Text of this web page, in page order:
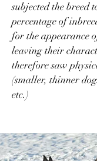
subjected the breed
percentage of
for the appearance
leaving their
therefore saw
(smaller, thinner
etc.)